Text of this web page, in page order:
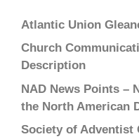
Atlantic Union
Church
Description
NAD News Points –
the North American
Society of Adventist